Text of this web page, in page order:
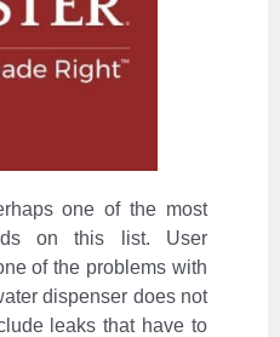
one of the most
on this list. User
of the problems with
dispenser does not
leaks that have to